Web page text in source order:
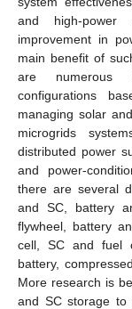
and high-power
improvement in
main benefit of
are numerous
configurations
managing solar
microgrids
distributed power
and power-
there are several
and SC, battery
flywheel, battery
cell, SC and fuel
battery,
More research is
and SC storage to